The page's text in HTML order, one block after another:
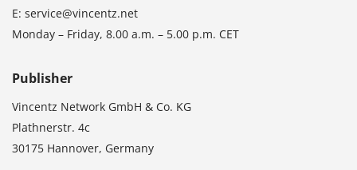
E: service@vincentz.net
Monday – Friday, 8.00 a.m. – 5.00 p.m. CET
Publisher
Vincentz Network GmbH & Co. KG
Plathnerstr. 4c
30175 Hannover, Germany